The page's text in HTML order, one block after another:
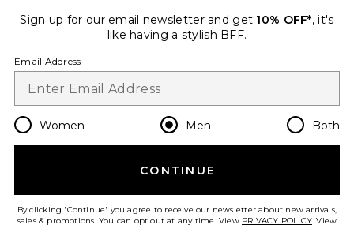
Wilson
Change Country Regions
en USD
HELP US IMPROVE!
Sign up for our email newsletter and get 10% OFF*, it's
like having a stylish BFF.
Email Address
Women Men Both
CONTINUE
By clicking 'Continue' you agree to receive our newsletter about new arrivals,
sales & promotions. You can opt out at any time. View PRIVACY POLICY. View